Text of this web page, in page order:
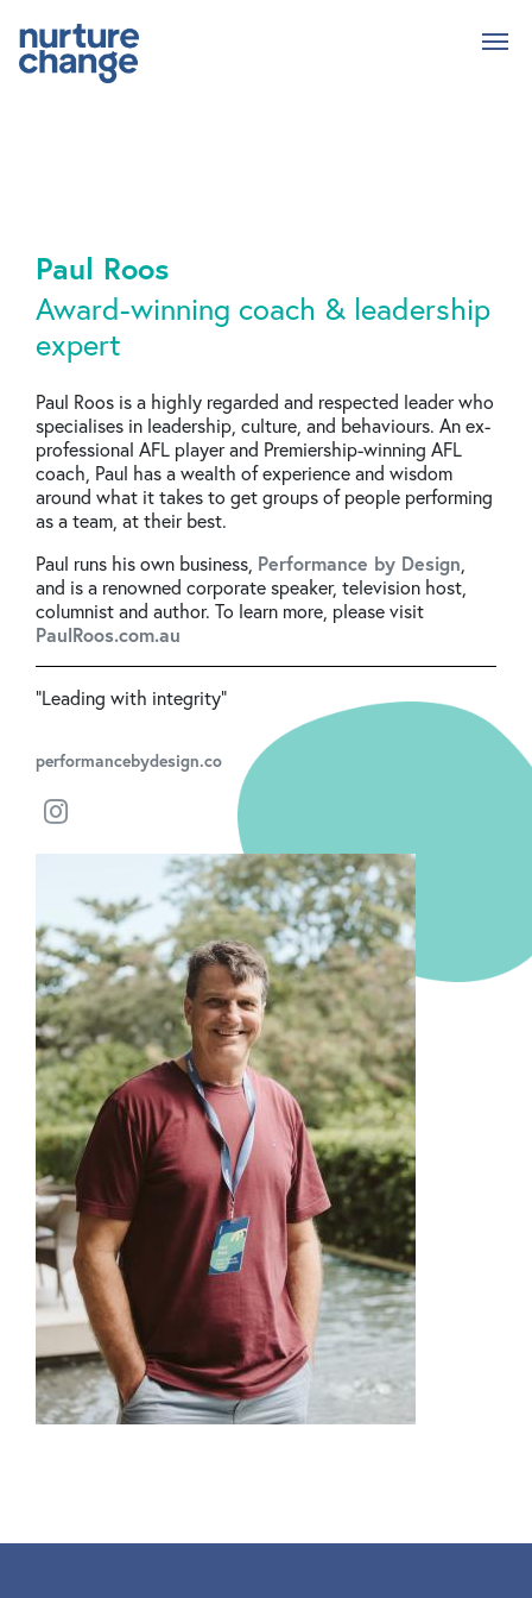
main
Paul Roos
Award-winning coach & leadership
expert
Paul Roos is a highly regarded and respected leader who
specialises in leadership, culture, and behaviours. An ex-
professional AFL player and Premiership-winning AFL
coach, Paul has a wealth of experience and wisdom
around what it takes to get groups of people performing
as a team, at their best.
Paul runs his own business, Performance by Design
and is a renowned corporate speaker, television host,
columnist and author. To learn more, please visit
PaulRoos.com.au
"Leading with integrity"
performancebydesign.co